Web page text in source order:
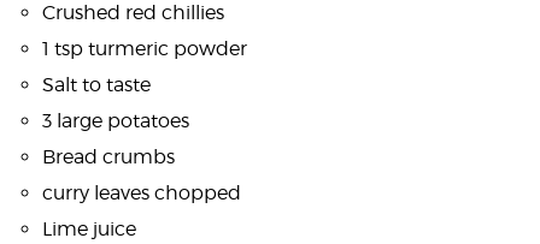
Crushed red chillies
1 tsp turmeric powder
Salt to taste
3 large potatoes
Bread crumbs
curry leaves chopped
Lime juice